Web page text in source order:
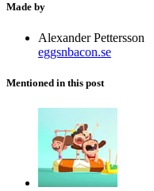
Made by
Alexander Pettersson
eggsnbacon.se
Mentioned in this post